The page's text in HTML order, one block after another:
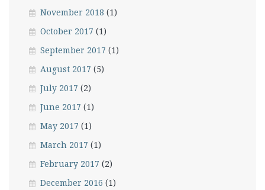
November 2018 (1)
October 2017 (1)
September 2017 (1)
August 2017 (5)
July 2017 (2)
June 2017 (1)
May 2017 (1)
March 2017 (1)
February 2017 (2)
December 2016 (1)